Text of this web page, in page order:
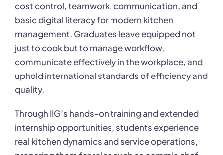
cost control, teamwork, communication, and
basic digital literacy for modern kitchen
management. Graduates leave equipped not
just to cook but to manage workflow,
communicate effectively in the workplace, and
uphold international standards of efficiency and
quality.
Through IIG’s hands-on training and extended
internship opportunities, students experience
real kitchen dynamics and service operations,